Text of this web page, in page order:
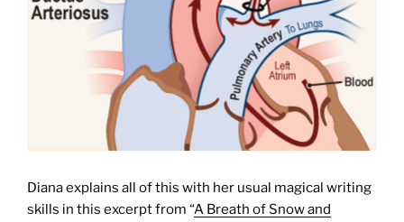
Diana explains all of this with her usual magical writing
skills in this excerpt from “A Breath of Snow and